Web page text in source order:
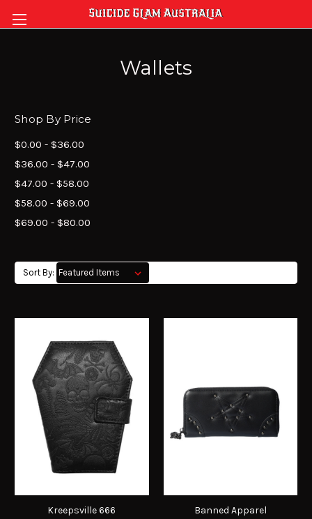
Wallets
Shop By Price
$0.00 - $36.00
$36.00 - $47.00
$47.00 - $58.00
$58.00 - $69.00
$69.00 - $80.00
Sort By:
Kreepsville 666 Banned Apparel